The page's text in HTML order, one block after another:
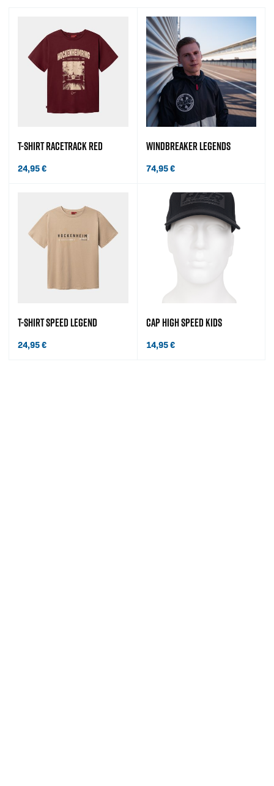
T-SHIRT RACETRACK RED
24,95€
WINDBREAKER LEGENDS
74,95€
T-SHIRT SPEED LEGEND
24,95€
CAP HIGH SPEED KIDS
14,95€